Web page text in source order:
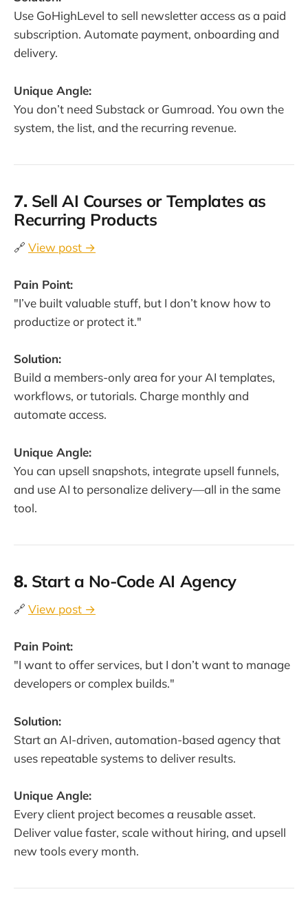
Use GoHighLevel to sell newsletter access as a paid
subscription. Automate payment, onboarding and
delivery.
Unique Angle:
You don’t need Substack or Gumroad. You own the
system, the list, and the recurring revenue.
7. Sell AI Courses or Templates as
Recurring Products
🔗 View post →
Pain Point:
"I’ve built valuable stuff, but I don’t know how to
productize or protect it."
Solution:
Build a members-only area for your AI templates,
workflows, or tutorials. Charge monthly and
automate access.
Unique Angle:
You can upsell snapshots, integrate upsell funnels,
and use AI to personalize delivery—all in the same
tool.
8. Start a No-Code AI Agency
🔗 View post →
Pain Point:
"I want to offer services, but I don’t want to manage
developers or complex builds."
Solution:
Start an AI-driven, automation-based agency that
uses repeatable systems to deliver results.
Unique Angle:
Every client project becomes a reusable asset.
Deliver value faster, scale without hiring, and upsell
new tools every month.